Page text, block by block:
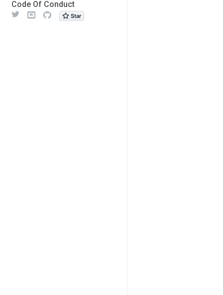
Code Of Conduct
Twitter
Github